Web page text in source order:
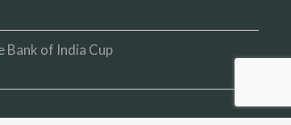
Bank of India Cup